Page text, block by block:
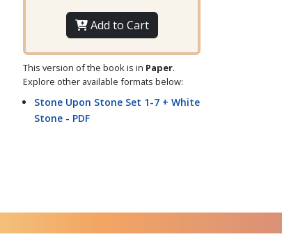
Add to Cart
This version of the book is in Paper.
Explore other available formats below:
Stone Upon Stone Set 1-7 + White
Stone - PDF